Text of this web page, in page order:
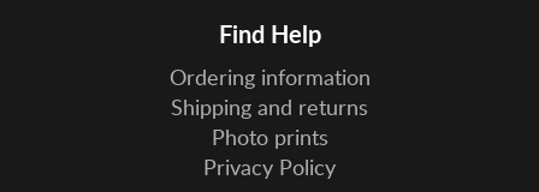
Find Help
Ordering information
Shipping and returns
Photo prints
Privacy Policy